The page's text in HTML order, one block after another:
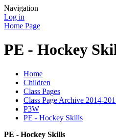
Navigation
Log in
Home Page
PE - Hockey
Home
Children
Class Pages
Class Page Archive 2014-
P3W
PE - Hockey Skills
PE - Hockey Skills